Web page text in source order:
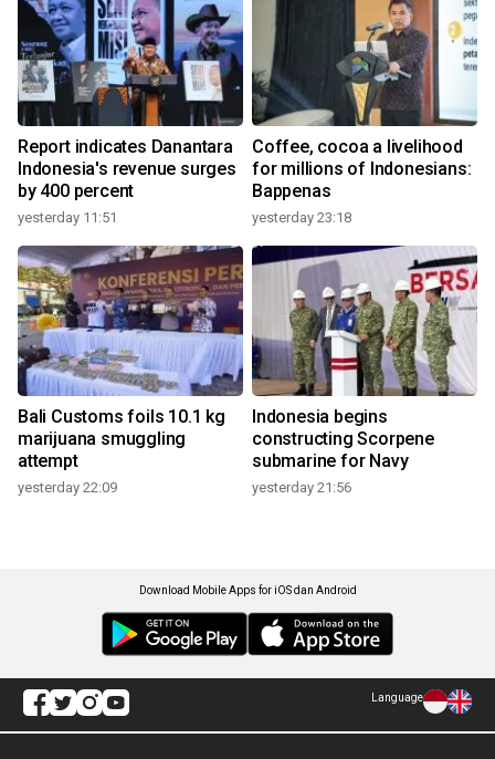
Report indicates Danantara
Indonesia's revenue surges
by 400 percent
yesterday 11:51
Coffee, cocoa a livelihood
for millions of Indonesians:
Bappenas
yesterday 23:18
Bali Customs foils 10.1 kg
marijuana smuggling
attempt
yesterday 22:09
Indonesia begins
constructing Scorpene
submarine for Navy
yesterday 21:56
Download Mobile Apps for iOS dan Android
Language